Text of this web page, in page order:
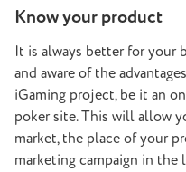
Know your product
It is always better for your
and aware of the
iGaming project, be it an
poker site. This will allow
market, the place of your
marketing campaign in the